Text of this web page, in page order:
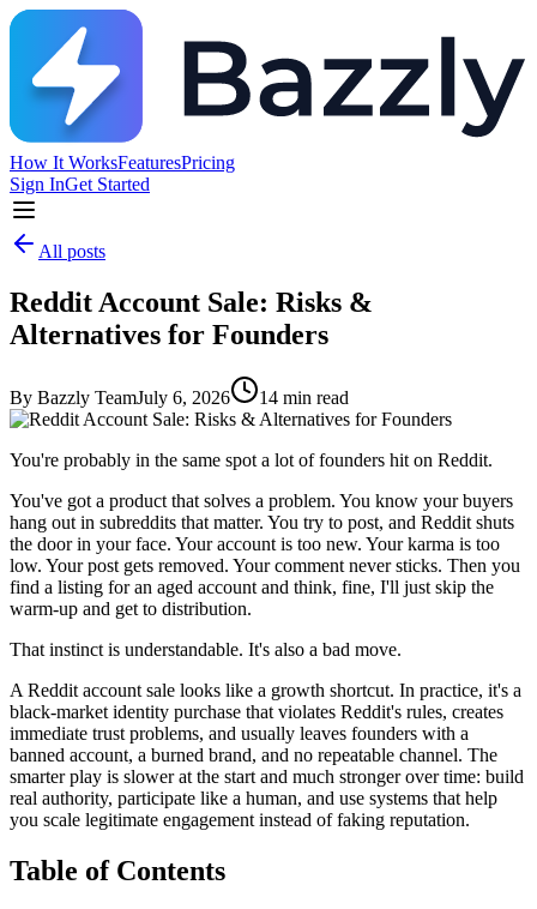
How It WorksFeaturesPricing
Sign InGet Started
All posts
Reddit Account Sale: Risks &
Alternatives for Founders
By Bazzly TeamJuly 6, 2026 14 min read
You're probably in the same spot a lot of founders hit on Reddit.
You've got a product that solves a problem. You know your buyers
hang out in subreddits that matter. You try to post, and Reddit shuts
the door in your face. Your account is too new. Your karma is too
low. Your post gets removed. Your comment never sticks. Then you
find a listing for an aged account and think, fine, I'll just skip the
warm-up and get to distribution.
That instinct is understandable. It's also a bad move.
A Reddit account sale looks like a growth shortcut. In practice, it's a
black-market identity purchase that violates Reddit's rules, creates
immediate trust problems, and usually leaves founders with a
banned account, a burned brand, and no repeatable channel. The
smarter play is slower at the start and much stronger over time: build
real authority, participate like a human, and use systems that help
you scale legitimate engagement instead of faking reputation.
Table of Contents